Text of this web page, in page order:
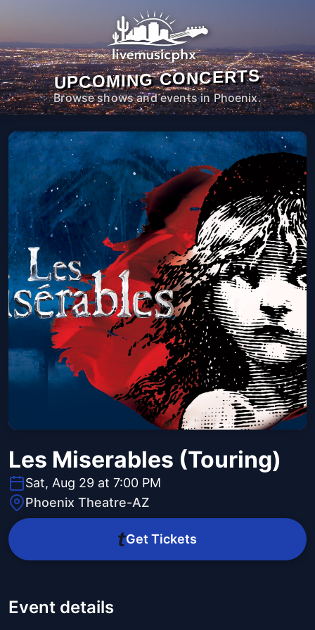
UPCOMING CONCERTS
Browse shows and events in Phoenix.
Les Miserables (Touring)
Sat, Aug 29 at 7:00 PM
Phoenix Theatre-AZ
Get Tickets
Event details